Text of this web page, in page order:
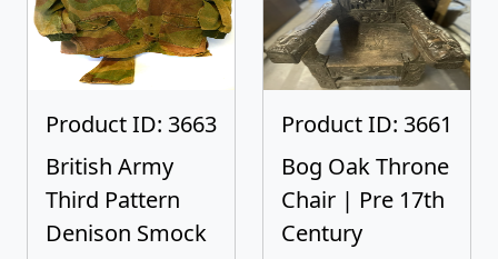
Product ID: 3663
British Army
Third Pattern
Denison Smock
Product ID: 3661
Bog Oak Throne
Chair | Pre 17th
Century